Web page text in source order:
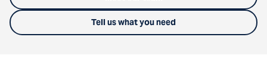
Tell us what you need